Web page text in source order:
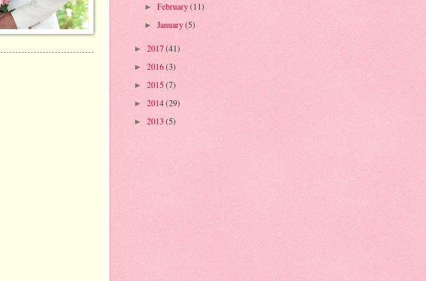
► February(11)
► January(5)
► 2017(41)
► 2016(3)
► 2015 (7)
► 2014(29)
► 2013 (5)